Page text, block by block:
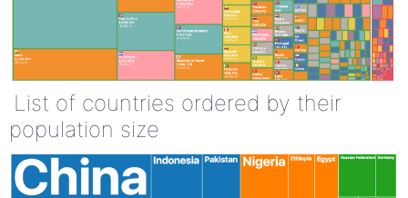
List of countries ordered by their
population size